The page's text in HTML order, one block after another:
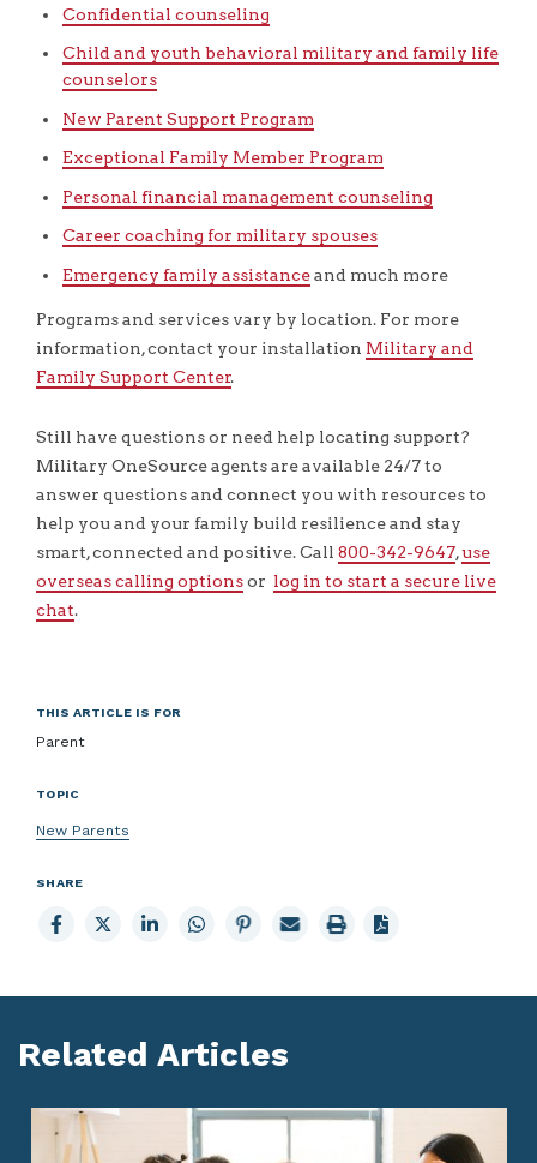
Confidential counseling
Child and youth behavioral military and family life
counselors
New Parent Support Program
Exceptional Family Member Program
Personal financial management counseling
Career coaching for military spouses
Emergency family assistanceand much more
Programs and services vary by location. For more
information, contact your installation Military and
Family Support Center.
Still have questions or need help locating support?
Military OneSource agents are available 24/7 to
answer questions and connect you with resources to
help you and your family build resilience and stay
smart, connected and positive. Call 800-342-9647,use
overseas calling optionsor log in to start a secure live
chat.
THIS ARTICLE IS FOR
Parent
TOPIC
New Parents
SHARE
Share
to
Share
to
Share
to
Share
to
Share
to
Email
page
Print
page
Related Articles